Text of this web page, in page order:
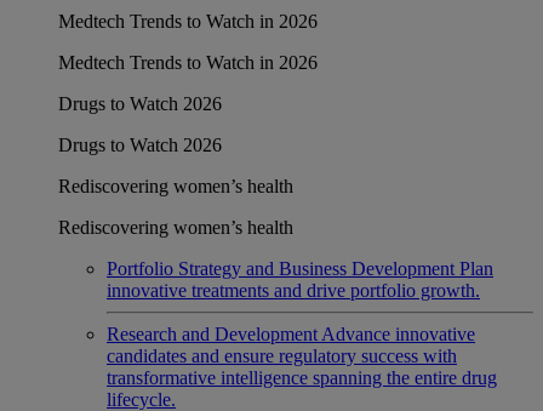
Medtech Trends to Watch in 2026
Medtech Trends to Watch in 2026
Drugs to Watch 2026
Drugs to Watch 2026
Rediscovering women’s health
Rediscovering women’s health
Portfolio Strategy and Business Development Plan
innovative treatments and drive portfolio growth.
Research and Development Advance innovative
candidates and ensure regulatory success with
transformative intelligence spanning the entire drug
lifecycle.